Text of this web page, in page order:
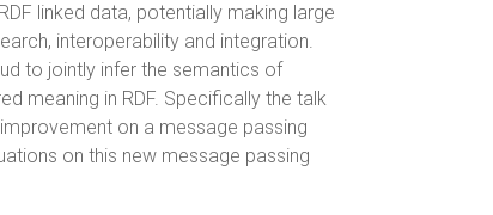
linked data, potentially making large
interoperability and integration.
to jointly infer the semantics of
meaning in RDF. Specifically the talk
on a message passing
on this new message passing